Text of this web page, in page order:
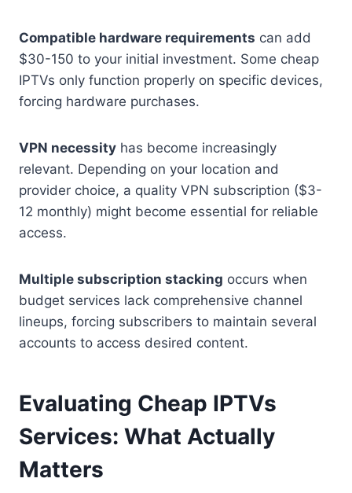
Compatible hardware requirements can add
$30-150 to your initial investment. Some cheap
IPTVs only function properly on specific devices,
forcing hardware purchases.
VPN necessity has become increasingly
relevant. Depending on your location and
provider choice, a quality VPN subscription ($3-
12 monthly) might become essential for reliable
access.
Multiple subscription stacking occurs when
budget services lack comprehensive channel
lineups, forcing subscribers to maintain several
accounts to access desired content.
Evaluating Cheap IPTVs
Services: What Actually
Matters